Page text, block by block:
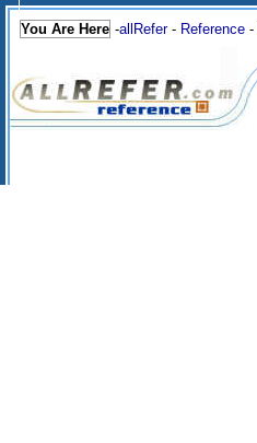
You Are Here -allRefer- Reference -